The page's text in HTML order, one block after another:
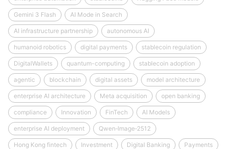
Gemini 3 Flash AI Mode in Search
AI infrastructure partnership autonomous AI
humanoid robotics digital payments stablecoin regulation
DigitalWallets quantum-computing stablecoin adoption
agentic blockchain digital assets model architecture
enterprise AI architecture Meta acquisition open banking
compliance Innovation FinTech AI Models
enterprise AI deployment Qwen‑Image‑2512
Hong Kong fintech Investment Digital Banking Payments